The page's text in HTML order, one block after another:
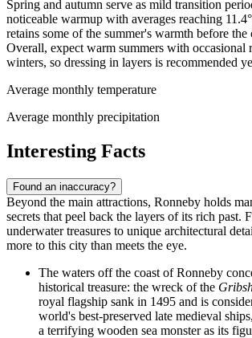
Spring and autumn serve as mild transition
noticeable warmup with averages reaching
retains some of the summer's warmth before the
Overall, expect warm summers with occasional
winters, so dressing in layers is recommended
Average monthly temperature
Average monthly precipitation
Interesting Facts
Found an inaccuracy?
Beyond the main attractions, Ronneby holds
secrets that peel back the layers of its rich past.
underwater treasures to unique architectural
more to this city than meets the eye.
The waters off the coast of Ronneby
historical treasure: the wreck of the
royal flagship sank in 1495 and is
world's best-preserved late medieval
a terrifying wooden sea monster as its